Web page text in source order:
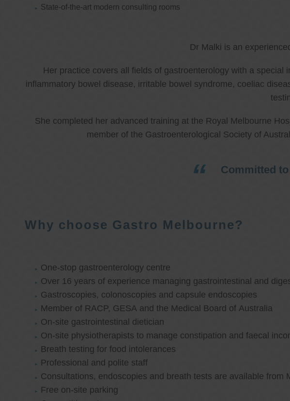
State-of-the-art modern consulting rooms
Dr Malki is an
Her practice covers all fields of gastroenterology with a
inflammatory bowel disease, irritable bowel syndrome, coeliac
She completed her advanced training at the Royal Melbourne
member of the Gastroenterological Society of
Committed
Why choose Gastro Melbourne?
One-stop gastroenterology centre
Over 16 years of experience managing gastrointestinal and
Gastroscopies, colonoscopies and capsule endoscopies
Member of RACP, GESA and the Medical Board of Australia
On-site gastrointestinal dietician
On-site physiotherapists to manage constipation and faecal
Breath testing for food intolerances
Professional and polite staff
Consultations, endoscopies and breath tests are available from
Free on-site parking